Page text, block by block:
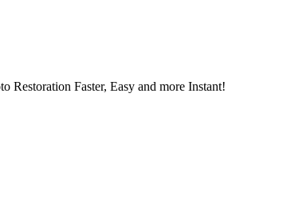
Restoration Faster, Easy and more Instant!